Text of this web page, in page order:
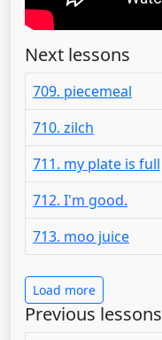
Next lessons
709. piecemeal
710. zilch
711. my plate is full
712. I'm good.
713. moo juice
Load more
Previous lessons